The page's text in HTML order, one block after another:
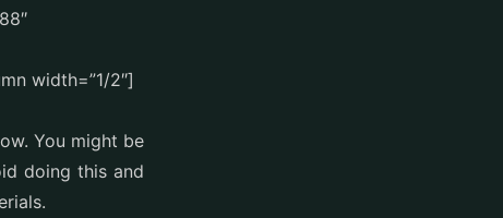
width=”1/2″]
You might be
doing this and